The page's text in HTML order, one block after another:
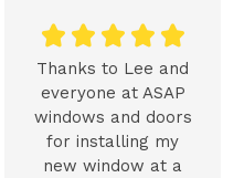
    
Thanks to Lee and
everyone at ASAP
windows and doors
for installing my
new window at a